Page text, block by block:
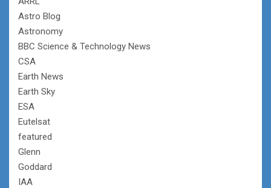
Astro Blog
Astronomy
BBC Science & Technology News
CSA
Earth News
Earth Sky
ESA
Eutelsat
featured
Glenn
Goddard
IAA